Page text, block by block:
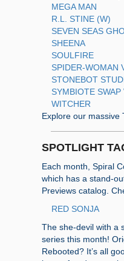
MEGA MAN
R.L. STINE (W)
SEVEN SEAS
SHEENA
SOULFIRE
SPIDER-WOMAN
STONEBOT
SYMBIOTE
WITCHER
Explore our massive
SPOTLIGHT
Each month, Spiral
which has a stand-
Previews catalog.
RED SONJA
The she-devil with a
series this month!
Rebooted? It’s all